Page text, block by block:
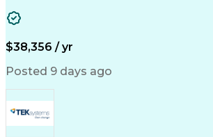
Call Center Experience
Mortgage Loan Processing
$38,356 / yr
Posted 9 days ago